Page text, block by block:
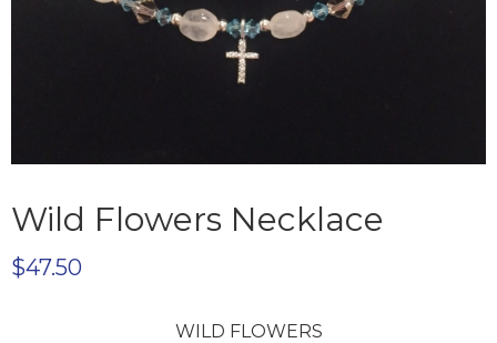
Wild Flowers Necklace
$47.50
WILD FLOWERS